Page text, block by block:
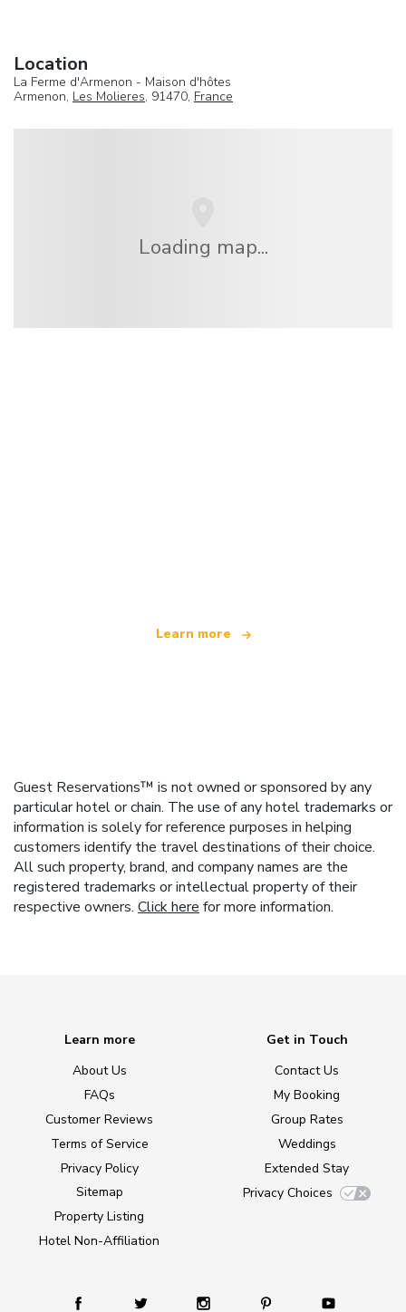
Location
La Ferme d'Armenon - Maison d'hôtes
Armenon, Les Molieres, 91470, France
Loading map...
Learn more
Guest Reservations™ is not owned or sponsored by any
particular hotel or chain. The use of any hotel trademarks or
information is solely for reference purposes in helping
customers identify the travel destinations of their choice.
All such property, brand, and company names are the
registered trademarks or intellectual property of their
respective owners. Click here for more information.
Learn more
About Us
FAQs
Customer Reviews
Terms of Service
Privacy Policy
Sitemap
Property Listing
Hotel Non-Affiliation
Get in Touch
Contact Us
My Booking
Group Rates
Weddings
Extended Stay
Privacy Choices